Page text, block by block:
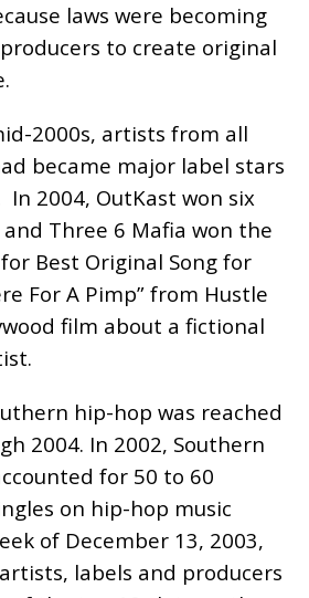
laws were becoming
to create original
2000s, artists from all
became major label stars
2004, OutKast won six
Three 6 Mafia won the
Best Original Song for
For A Pimp” from Hustle
film about a fictional
hip-hop was reached
2004. In 2002, Southern
for 50 to 60
on hip-hop music
of December 13, 2003,
labels and producers